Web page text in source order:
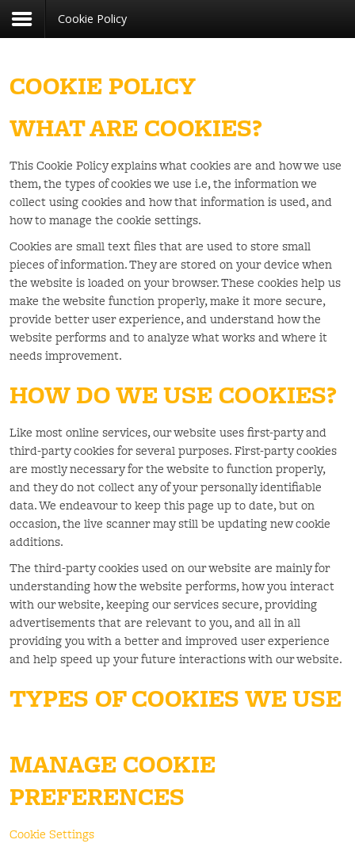
Cookie Policy
USERNAME
LOG IN
Forgot your username?
Forgot your password?
Register
You need to enable user registration from User
COOKIE POLICY
WHAT ARE COOKIES?
This Cookie Policy explains what cookies are and how we use
them, the types of cookies we use i.e, the information we
collect using cookies and how that information is used, and
how to manage the cookie settings.
Cookies are small text files that are used to store small
pieces of information. They are stored on your device when
the website is loaded on your browser. These cookies help us
make the website function properly, make it more secure,
provide better user experience, and understand how the
website performs and to analyze what works and where it
needs improvement.
HOW DO WE USE COOKIES?
Like most online services, our website uses first-party and
third-party cookies for several purposes. First-party cookies
are mostly necessary for the website to function properly,
and they do not collect any of your personally identifiable
data. We endeavour to keep this page up to date, but on
occasion, the live scanner may still be updating new cookie
additions.
The third-party cookies used on our website are mainly for
understanding how the website performs, how you interact
with our website, keeping our services secure, providing
advertisements that are relevant to you, and all in all
providing you with a better and improved user experience
and help speed up your future interactions with our website.
TYPES OF COOKIES WE USE
MANAGE COOKIE
PREFERENCES
Cookie Settings